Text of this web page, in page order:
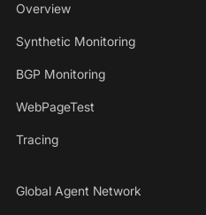
Overview
Synthetic Monitoring
BGP Monitoring
WebPageTest
Tracing
Global Agent Network